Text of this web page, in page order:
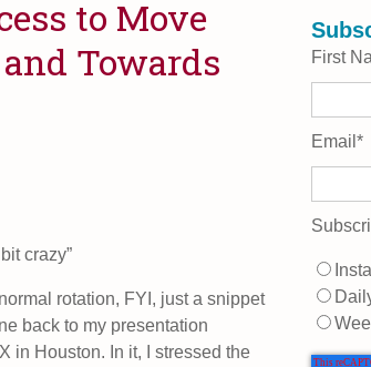
to Move
Towards
crazy”
rotation, FYI, just a snippet
back to my presentation
in Houston. In it, I stressed the
First
Email *